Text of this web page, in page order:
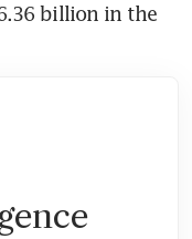
billion in the